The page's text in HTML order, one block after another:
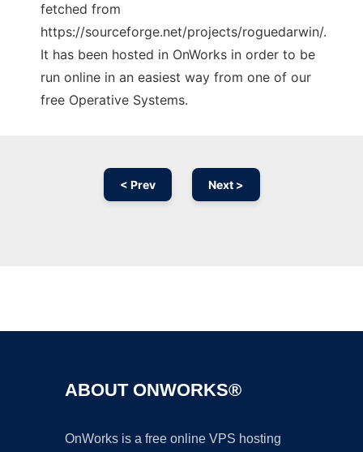
fetched from
https://sourceforge.net/projects/roguedarwin/.
It has been hosted in OnWorks in order to be
run online in an easiest way from one of our
free Operative Systems.
< Prev Next >
ABOUT ONWORKS®
OnWorks is a free online VPS hosting